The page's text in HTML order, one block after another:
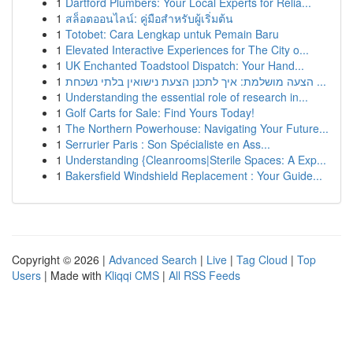
1 สล็อตออนไลน์: คู่มือสำหรับผู้เริ่มต้น
1 Totobet: Cara Lengkap untuk Pemain Baru
1 Elevated Interactive Experiences for The City o...
1 UK Enchanted Toadstool Dispatch: Your Hand...
1
הצעה מושלמת: איך לתכנן הצעת נישואין בלתי נשכחת ...
1 Understanding the essential role of research in...
1 Golf Carts for Sale: Find Yours Today!
1 The Northern Powerhouse: Navigating Your Future...
1 Serrurier Paris : Son Spécialiste en Ass...
1 Understanding {Cleanrooms|Sterile Spaces: A Exp...
1 Bakersfield Windshield Replacement : Your Guide...
Copyright © 2026 | Advanced Search | Live | Tag Cloud | Top
Users | Made with Kliqqi CMS | All RSS Feeds